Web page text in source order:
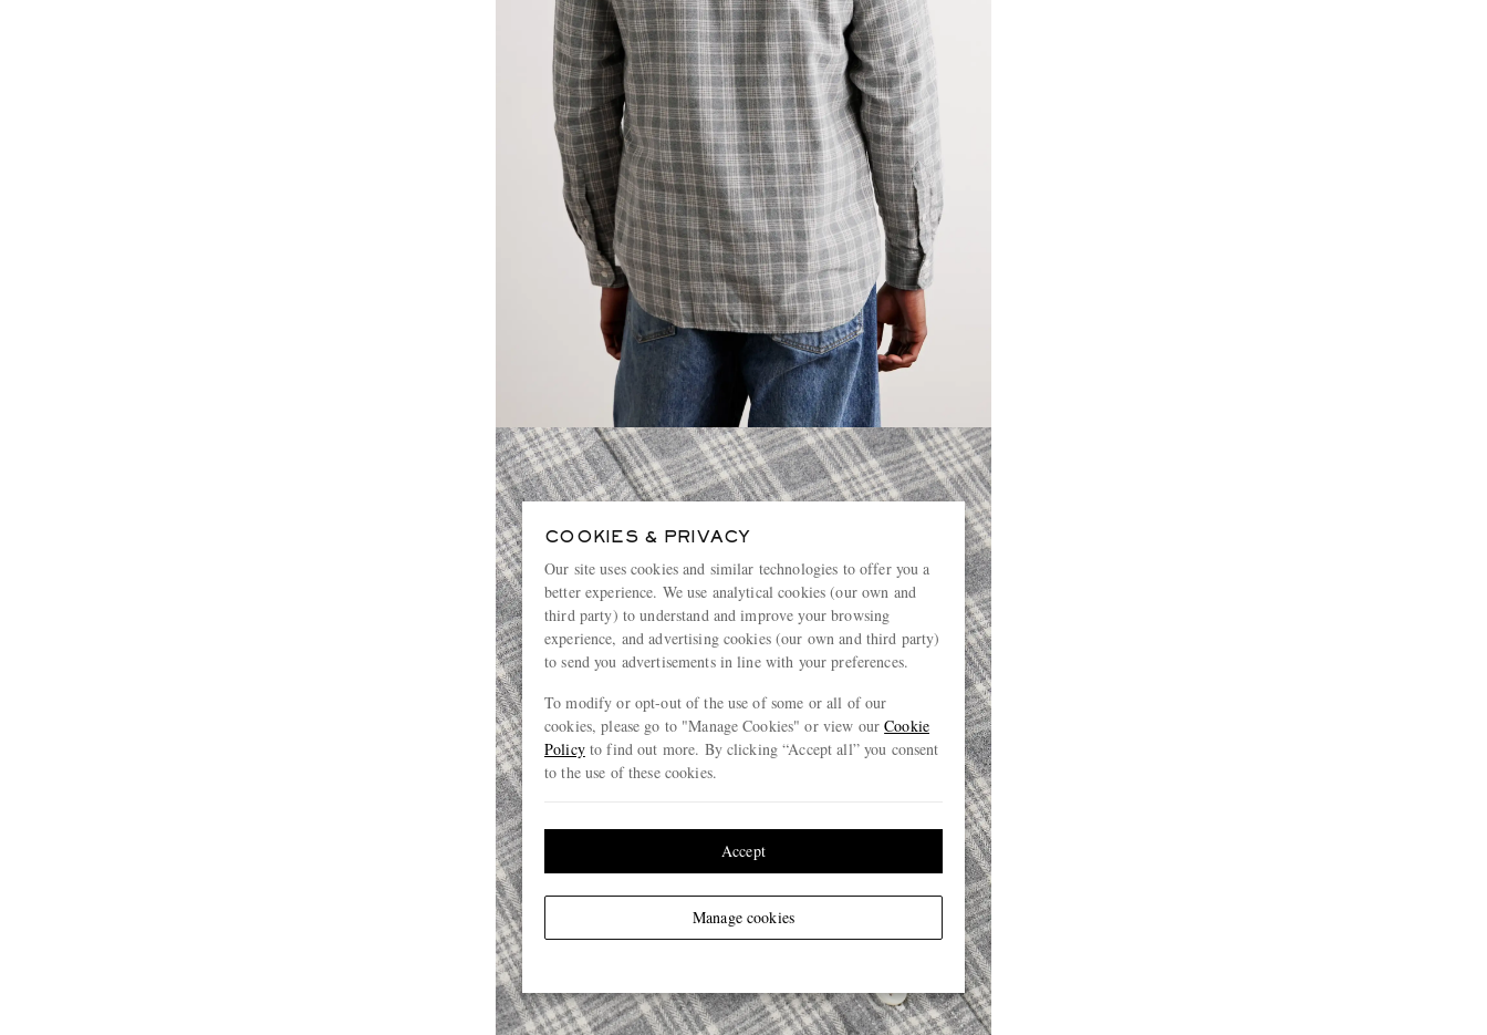
COOKIES & PRIVACY
Our site uses cookies and similar technologies to offer you a
better experience. We use analytical cookies (our own and
third party) to understand and improve your browsing
experience, and advertising cookies (our own and third party)
to send you advertisements in line with your preferences.
To modify or opt-out of the use of some or all of our
cookies, please go to "Manage Cookies" or view ourCookie
Policyto find out more. By clicking “Accept all” you consent
to the use of these cookies.
Manage cookies
Accept